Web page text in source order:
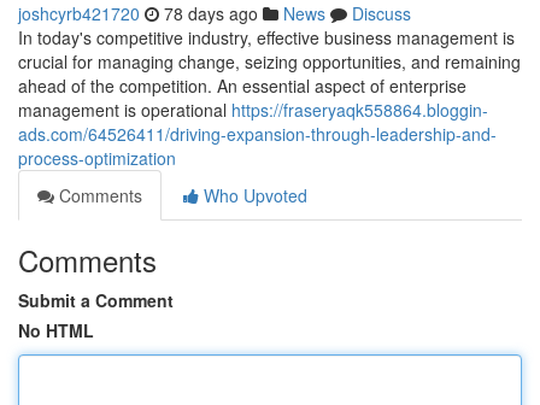
joshcyrb421720 78 days ago News
Discuss
In today's competitive industry, effective business management is
crucial for managing change, seizing opportunities, and remaining
ahead of the competition. An essential aspect of enterprise
management is operational https://fraseryaqk558864.bloggin-
ads.com/64526411/driving-expansion-through-leadership-and-
process-optimization
Comments
Who Upvoted
Comments
Submit a Comment
No HTML